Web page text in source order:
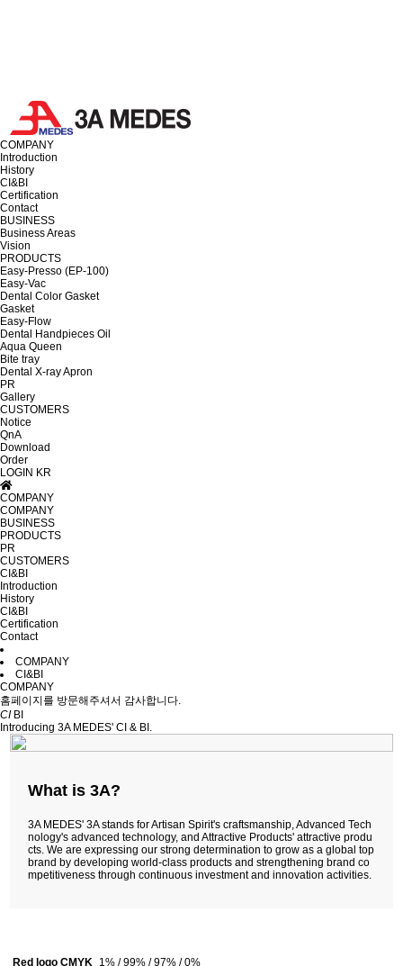
COMPANY
Introduction
History
CI&BI
Certification
Contact
BUSINESS
Business Areas
Vision
PRODUCTS
Easy-Presso (EP-100)
Easy-Vac
Dental Color Gasket
Gasket
Easy-Flow
Dental Handpieces Oil
Aqua Queen
Bite tray
Dental X-ray Apron
PR
Gallery
CUSTOMERS
Notice
QnA
Download
Order
LOGIN KR
COMPANY
COMPANY
BUSINESS
PRODUCTS
PR
CUSTOMERS
CI&BI
Introduction
History
CI&BI
Certification
Contact
COMPANY
CI&BI
COMPANY
홈페이지를 방문해주셔서 감사합니다.
CIBI
Introducing 3A MEDES' CI & BI.
What is 3A?
3A MEDES' 3A stands for Artisan Spirit's craftsmanship, Advanced Tech
nology's advanced technology, and Attractive Products' attractive produ
cts. We are expressing our strong determination to grow as a global top
brand by developing world-class products and strengthening brand co
mpetitiveness through continuous investment and innovation activities.
Red logo CMYK 1% / 99% / 97% / 0%